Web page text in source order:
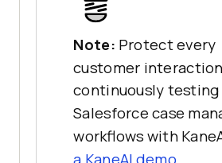
Note: Protect every
customer
continuously testing
Salesforce case
workflows with
a KaneAI demo.